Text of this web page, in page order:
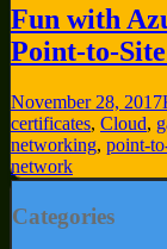
Fun with
Point-to-
November 28, 2017
certificates, Cloud,
networking, point-
network
Categories